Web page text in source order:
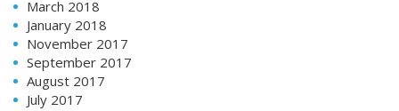
March 2018
January 2018
November 2017
September 2017
August 2017
July 2017